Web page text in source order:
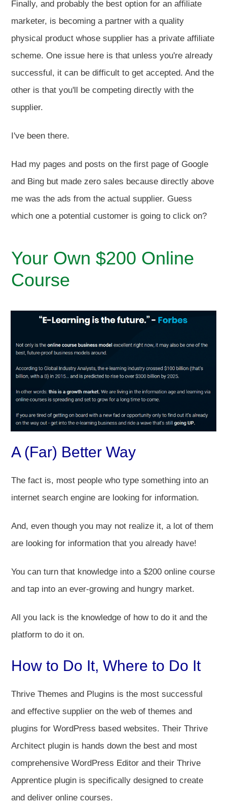
Finally, and probably the best option for an affiliate
marketer, is becoming a partner with a quality
physical product whose supplier has a private affiliate
scheme. One issue here is that unless you're already
successful, it can be difficult to get accepted. And the
other is that you'll be competing directly with the
supplier.
I've been there.
Had my pages and posts on the first page of Google
and Bing but made zero sales because directly above
me was the ads from the actual supplier. Guess
which one a potential customer is going to click on?
Your Own $200 Online
Course
A (Far) Better Way
The fact is, most people who type something into an
internet search engine are looking for information.
And, even though you may not realize it, a lot of them
are looking for information that you already have!
You can turn that knowledge into a $200 online course
and tap into an ever-growing and hungry market.
All you lack is the knowledge of how to do it and the
platform to do it on.
How to Do It, Where to Do It
Thrive Themes and Plugins is the most successful
and effective supplier on the web of themes and
plugins for WordPress based websites. Their Thrive
Architect plugin is hands down the best and most
comprehensive WordPress Editor and their Thrive
Apprentice plugin is specifically designed to create
and deliver online courses.